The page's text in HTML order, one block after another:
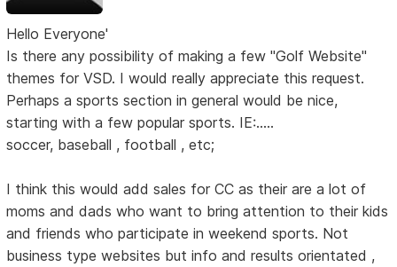
Hello Everyone'
Is there any possibility of making a few "Golf Website"
themes for VSD. I would really appreciate this request.
Perhaps a sports section in general would be nice,
starting with a few popular sports. IE:.....
soccer, baseball , football , etc;
I think this would add sales for CC as their are a lot of
moms and dads who want to bring attention to their kids
and friends who participate in weekend sports. Not
business type websites but info and results orientated ,